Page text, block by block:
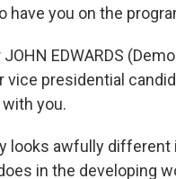
have you on the
EDWARDS
vice presidential
you.
looks awfully different
in the developing